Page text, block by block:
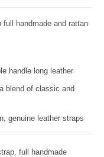
handmade and rattan
handle long leather
blend of classic and
genuine leather straps
full handmade